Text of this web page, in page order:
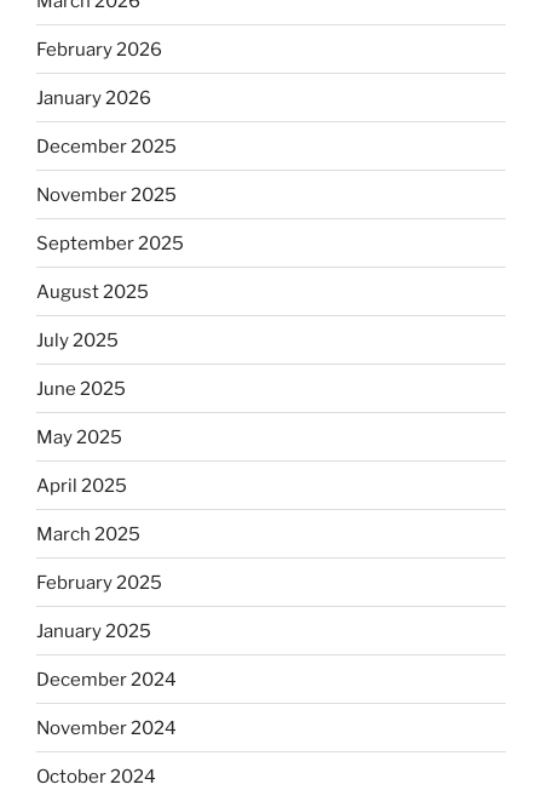
February 2026
January 2026
December 2025
November 2025
September 2025
August 2025
July 2025
June 2025
May 2025
April 2025
March 2025
February 2025
January 2025
December 2024
November 2024
October 2024